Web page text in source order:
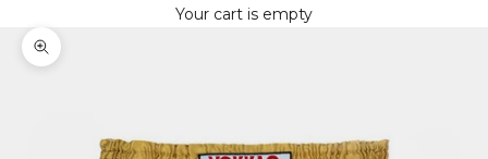
Your cart is empty
Zoom picture